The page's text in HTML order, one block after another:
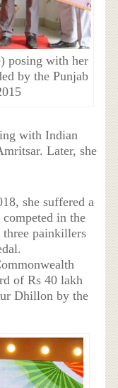
posing with her
by the Punjab
with Indian
Later, she
she suffered a
in the
three painkillers
of Rs 40 lakh
Dhillon by the